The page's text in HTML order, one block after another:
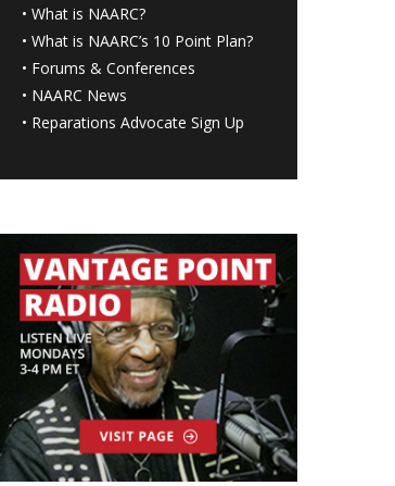
•What is NAARC?
•What is NAARC’s 10 Point Plan?
• Forums & Conferences
• NAARC News
• Reparations Advocate Sign Up